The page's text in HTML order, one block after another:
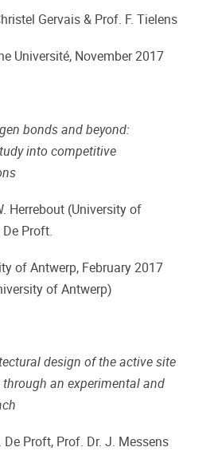
Gervais & Prof. F. Tielens
Université, November 2017
bonds and beyond:
into competitive
Herrebout (University of
Proft.
of Antwerp, February 2017
of Antwerp)
design of the active site
an experimental and
De Proft, Prof. Dr. J. Messens